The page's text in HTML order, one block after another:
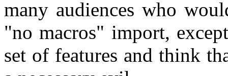
many audiences who
"no macros" import,
set of features and think